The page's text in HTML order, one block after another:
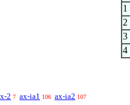
1
2
3
4
2 7 ax-ia1 106 ax-ia2 107